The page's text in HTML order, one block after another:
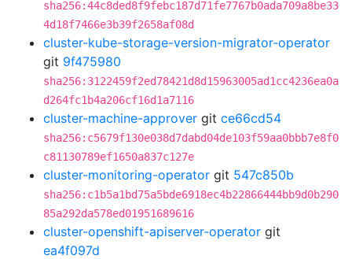
sha256:44c8ded8f9febc187d71fe7767b0ada709a8be33
4d18f7466e3b39f2658af08d
cluster-kube-storage-version-migrator-operator
git 9f475980
sha256:3122459f2ed78421d8d15963005ad1cc4236ea0a
d264fc1b4a206cf16d1a7116
cluster-machine-approver git ce66cd54
sha256:c5679f130e038d7dabd04de103f59aa0bbb7e8f0
c81130789ef1650a837c127e
cluster-monitoring-operator git 547c850b
sha256:c1b5a1bd75a5bde6918ec4b22866444bb9d0b290
85a292da578ed01951689616
cluster-openshift-apiserver-operator git
ea4f097d